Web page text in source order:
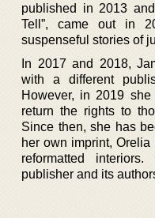
published in 2013
Tell”, came out in
suspenseful stories of
In 2017 and 2018,
with a different
However, in 2019
return the rights to
Since then, she has
her own imprint,
reformatted
publisher and its